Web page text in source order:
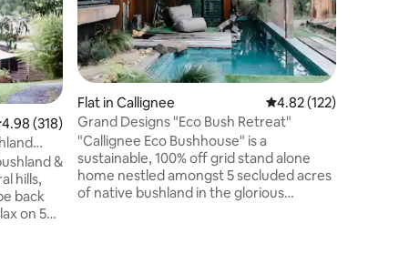
out of 5 average rating, 318 reviews
4.98 (318)
&
hills,
back
on 5
Flat in Callignee 4.82 out of 5 average
4.82 (122)
Grand Designs "Eco Bush Retreat"
"Callignee Eco Bushhouse" is a
sustainable, 100% off grid stand alone
home nestled amongst 5 secluded acres
of native bushland in the glorious